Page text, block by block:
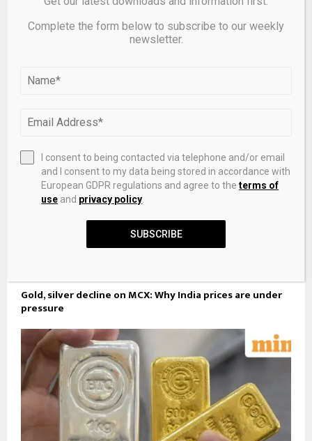
for 64% off
Gold, silver decline on MCX: Why India prices are under
pressure
Complete the form below to subscribe to our weekly
newsletter.
I consent to being contacted via telephone and/or email
and I consent to my data being stored in accordance with
European GDPR regulations and agree to theterms of
use and privacy policy
SUBSCRIBE